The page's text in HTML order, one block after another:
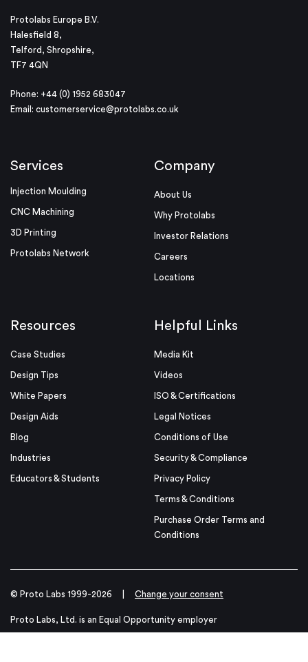
Protolabs Europe B.V.
Halesfield 8,
Telford, Shropshire,
TF7 4QN
Phone: +44 (0) 1952 683047
Email: customerservice@protolabs.co.uk
Services
Injection Moulding
CNC Machining
3D Printing
Protolabs Network
Company
About Us
Why Protolabs
Investor Relations
Careers
Locations
Resources
Case Studies
Design Tips
White Papers
Design Aids
Blog
Industries
Educators & Students
Helpful Links
Media Kit
Videos
ISO & Certifications
Legal Notices
Conditions of Use
Security & Compliance
Privacy Policy
Terms & Conditions
Purchase Order Terms and
Conditions
© Proto Labs 1999-2026 Change your consent
Proto Labs, Ltd. is an Equal Opportunity employer